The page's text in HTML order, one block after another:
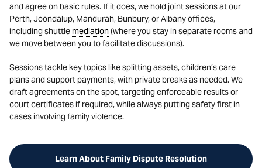
and agree on basic rules. If it does, we hold joint sessions at our
Perth, Joondalup, Mandurah, Bunbury, or Albany offices,
including shuttle mediation(where you stay in separate rooms and
we move between you to facilitate discussions).
Sessions tackle key topics like splitting assets, children’s care
plans and support payments, with private breaks as needed. We
draft agreements on the spot, targeting enforceable results or
court certificates if required, while always putting safety first in
cases involving family violence.
Learn About Family Dispute Resolution